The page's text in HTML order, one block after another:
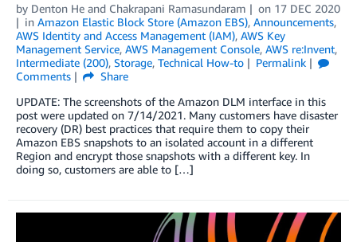
by Denton He and Chakrapani Ramasundaram on 17 DEC 2020
in Amazon Elastic Block Store (Amazon EBS), Announcements,
AWS Identity and Access Management (IAM), AWS Key
Management Service, AWS Management Console, AWS re:Invent,
Intermediate (200), Storage, Technical How-to
Permalink
Comments
Share
UPDATE: The screenshots of the Amazon DLM interface in this
post were updated on 7/14/2021. Many customers have disaster
recovery (DR) best practices that require them to copy their
Amazon EBS snapshots to an isolated account in a different
Region and encrypt those snapshots with a different key. In
doing so, customers are able to […]